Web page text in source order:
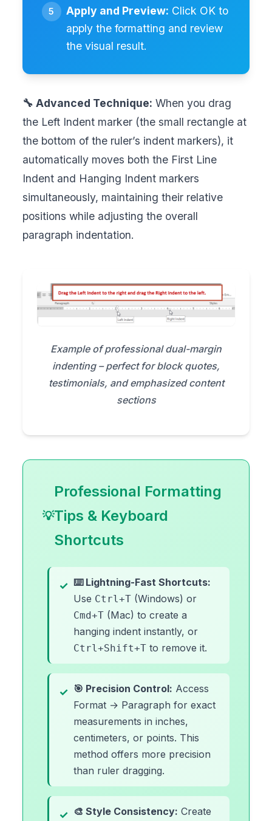
Apply and Preview: Click OK to
apply the formatting and review
the visual result.
🔧 Advanced Technique: When you drag
the Left Indent marker (the small rectangle at
the bottom of the ruler’s indent markers), it
automatically moves both the First Line
Indent and Hanging Indent markers
simultaneously, maintaining their relative
positions while adjusting the overall
paragraph indentation.
Example of professional dual-margin
indenting – perfect for block quotes,
testimonials, and emphasized content
sections
Professional Formatting
Tips & Keyboard
Shortcuts
⌨️ Lightning-Fast Shortcuts:
Use Ctrl+T(Windows) or
Cmd+T(Mac) to create a
hanging indent instantly, or
Ctrl+Shift+Tto remove it.
🎯 Precision Control: Access
Format → Paragraph for exact
measurements in inches,
centimeters, or points. This
method offers more precision
than ruler dragging.
🎨 Style Consistency: Create